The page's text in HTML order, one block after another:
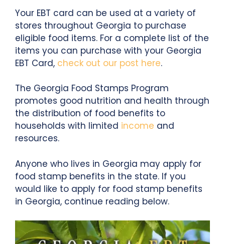
Your EBT card can be used at a variety of
stores throughout Georgia to purchase
eligible food items. For a complete list of the
items you can purchase with your Georgia
EBT Card, check out our post here.
The Georgia Food Stamps Program
promotes good nutrition and health through
the distribution of food benefits to
households with limited income and
resources.
Anyone who lives in Georgia may apply for
food stamp benefits in the state. If you
would like to apply for food stamp benefits
in Georgia, continue reading below.